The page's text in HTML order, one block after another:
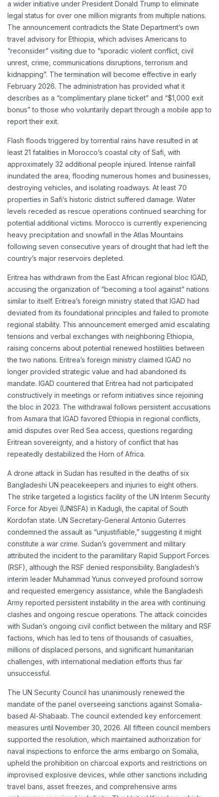
a wider initiative under President Donald Trump to eliminate
legal status for over one million migrants from multiple nations.
The announcement contradicts the State Department’s own
travel advisory for Ethiopia, which advises Americans to
“reconsider” visiting due to “sporadic violent conflict, civil
unrest, crime, communications disruptions, terrorism and
kidnapping”. The termination will become effective in early
February 2026. The administration has provided what it
describes as a “complimentary plane ticket” and “$1,000 exit
bonus” to those who voluntarily depart through a mobile app to
report their exit.
Flash floods triggered by torrential rains have resulted in at
least 21 fatalities in Morocco’s coastal city of Safi, with
approximately 32 additional people injured. Intense rainfall
inundated the area, flooding numerous homes and businesses,
destroying vehicles, and isolating roadways. At least 70
properties in Safi’s historic district suffered damage. Water
levels receded as rescue operations continued searching for
potential additional victims. Morocco is currently experiencing
heavy precipitation and snowfall in the Atlas Mountains
following seven consecutive years of drought that had left the
country’s major reservoirs depleted.
Eritrea has withdrawn from the East African regional bloc IGAD,
accusing the organization of “becoming a tool against” nations
similar to itself. Eritrea’s foreign ministry stated that IGAD had
deviated from its foundational principles and failed to promote
regional stability. This announcement emerged amid escalating
tensions and verbal exchanges with neighboring Ethiopia,
raising concerns about potential renewed hostilities between
the two nations. Eritrea’s foreign ministry claimed IGAD no
longer provided strategic value and had abandoned its
mandate. IGAD countered that Eritrea had not participated
constructively in meetings or reform initiatives since rejoining
the bloc in 2023. The withdrawal follows persistent accusations
from Asmara that IGAD favored Ethiopia in regional conflicts,
amid disputes over Red Sea access, questions regarding
Eritrean sovereignty, and a history of conflict that has
repeatedly destabilized the Horn of Africa.
A drone attack in Sudan has resulted in the deaths of six
Bangladeshi UN peacekeepers and injuries to eight others.
The strike targeted a logistics facility of the UN Interim Security
Force for Abyei (UNISFA) in Kadugli, the capital of South
Kordofan state. UN Secretary-General Antonio Guterres
condemned the assault as “unjustifiable,” suggesting it might
constitute a war crime. Sudan’s government and military
attributed the incident to the paramilitary Rapid Support Forces
(RSF), although the RSF denied responsibility. Bangladesh’s
interim leader Muhammad Yunus conveyed profound sorrow
and requested emergency assistance, while the Bangladesh
Army reported persistent instability in the area with continuing
clashes and ongoing rescue operations. The attack coincides
with Sudan’s ongoing civil conflict between the military and RSF
factions, which has led to tens of thousands of casualties,
millions of displaced persons, and significant humanitarian
challenges, with international mediation efforts thus far
unsuccessful.
The UN Security Council has unanimously renewed the
mandate of the panel overseeing sanctions against Somalia-
based Al-Shabaab. The council extended key enforcement
measures until November 30, 2026. All fifteen council members
supported the resolution, which maintained authorization for
naval inspections to enforce the arms embargo on Somalia,
upheld the prohibition on charcoal exports and restrictions on
improvised explosive devices, while other sanctions including
travel bans, asset freezes, and comprehensive arms